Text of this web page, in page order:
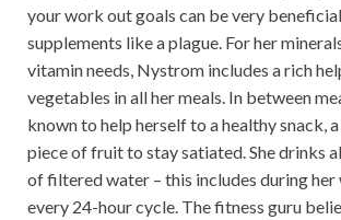
your work out goals can be very
supplements like a plague. For her
vitamin needs, Nystrom includes a rich
vegetables in all her meals. In between
known to help herself to a healthy snack,
piece of fruit to stay satiated. She drinks
of filtered water – this includes during her
every 24-hour cycle. The fitness guru